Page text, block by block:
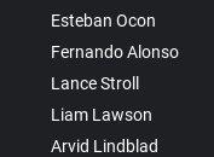
Esteban Ocon
Fernando Alonso
Lance Stroll
Liam Lawson
Arvid Lindblad